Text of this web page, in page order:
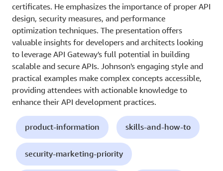
certificates. He emphasizes the importance of proper API
design, security measures, and performance
optimization techniques. The presentation offers
valuable insights for developers and architects looking
to leverage API Gateway's full potential in building
scalable and secure APIs. Johnson's engaging style and
practical examples make complex concepts accessible,
providing attendees with actionable knowledge to
enhance their API development practices.
product-information skills-and-how-to
security-marketing-priority